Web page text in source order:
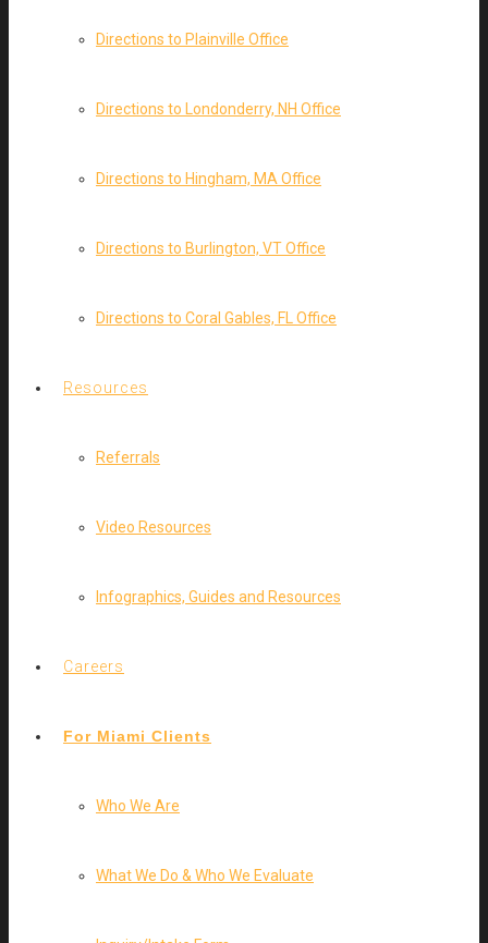
Directions to Plainville Office
Directions to Londonderry, NH Office
Directions to Hingham, MA Office
Directions to Burlington, VT Office
Directions to Coral Gables, FL Office
Resources
Referrals
Video Resources
Infographics, Guides and Resources
Careers
For Miami Clients
Who We Are
What We Do & Who We Evaluate